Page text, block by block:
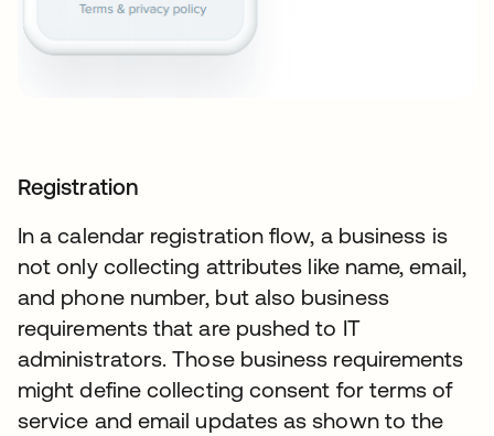
Registration
In a calendar registration flow, a business is
not only collecting attributes like name, email,
and phone number, but also business
requirements that are pushed to IT
administrators. Those business requirements
might define collecting consent for terms of
service and email updates as shown to the